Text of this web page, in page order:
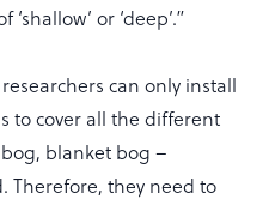
or ‘deep’.”
can only install
to cover all the different
blanket bog –
Therefore, they need to